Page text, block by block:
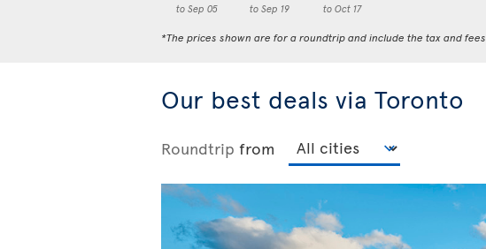
to Sep 05
to Sep 19
to Oct 17
*The prices shown are for a roundtrip and include the tax and fees
Our best deals via Toronto
Roundtrip from